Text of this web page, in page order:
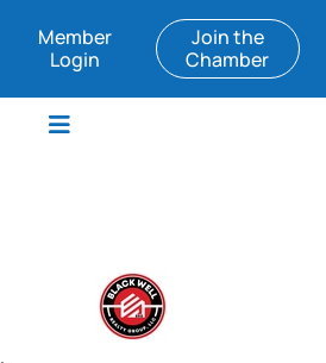
Member
Login
Join the
Chamber